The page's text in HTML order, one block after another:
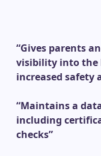
“Gives parents
visibility into the
increased safety
“Maintains a
including
checks”